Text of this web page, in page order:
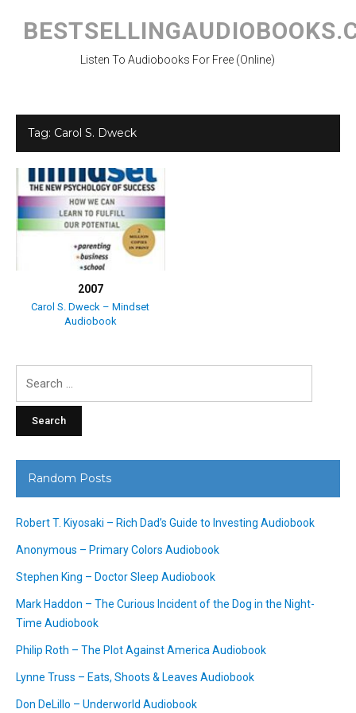
content
Listen To Audiobooks For Free (Online)
Tag: Carol S. Dweck
2007
Carol S. Dweck – Mindset
Audiobook
Random Posts
Robert T. Kiyosaki – Rich Dad’s Guide to Investing Audiobook
Anonymous – Primary Colors Audiobook
Stephen King – Doctor Sleep Audiobook
Mark Haddon – The Curious Incident of the Dog in the Night-
Time Audiobook
Philip Roth – The Plot Against America Audiobook
Lynne Truss – Eats, Shoots & Leaves Audiobook
Don DeLillo – Underworld Audiobook